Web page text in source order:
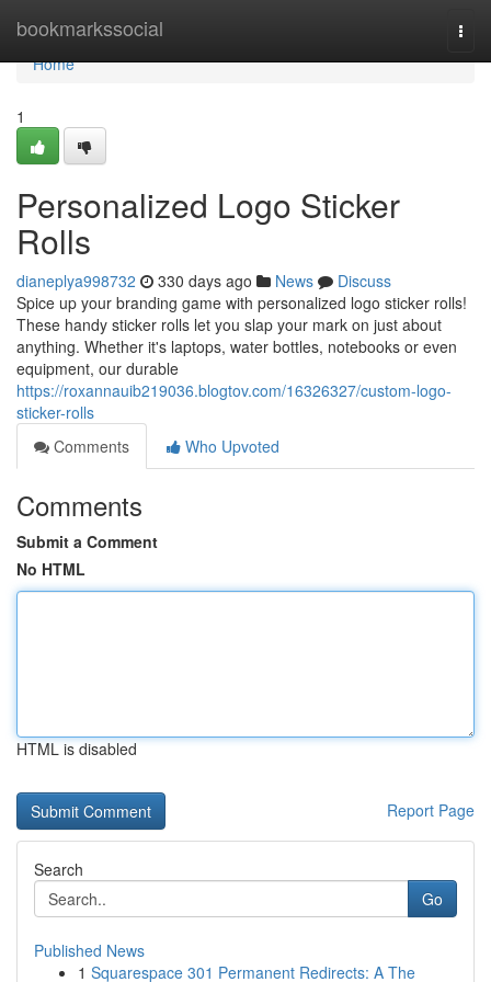
bookmarkssocial
Home
Home
1
Personalized Logo Sticker
Rolls
dianeplya998732 330 days ago News
Discuss
Spice up your branding game with personalized logo sticker rolls!
These handy sticker rolls let you slap your mark on just about
anything. Whether it's laptops, water bottles, notebooks or even
equipment, our durable
https://roxannauib219036.blogtov.com/16326327/custom-logo-
sticker-rolls
Comments
Who Upvoted
Comments
Submit a Comment
No HTML
HTML is disabled
Report Page
Search
Go
Published News
1 Squarespace 301 Permanent Redirects: A The